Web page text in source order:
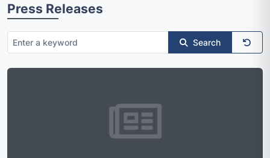
Press Releases
Search